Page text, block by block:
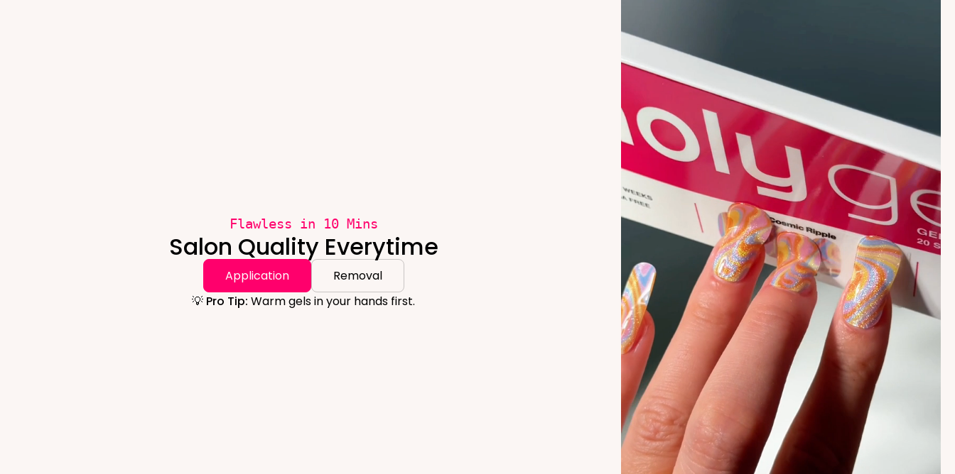
Flawless in 10 Mins
Salon Quality Everytime
Application
Removal
💡 Pro Tip: Warm gels in your hands first.